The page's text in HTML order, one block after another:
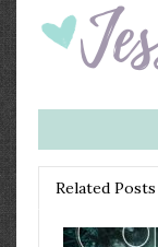
Related Posts